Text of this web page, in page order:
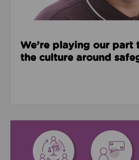
We’re playing our part
the culture around